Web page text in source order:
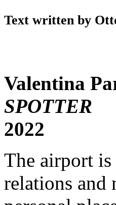
Text written by
Valentina
SPOTTER
2022
The airport is
relations and